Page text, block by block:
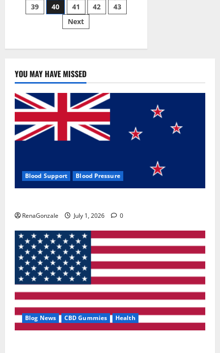
Gummies –
BOOST
SEX
POWER,
READ
BENEFITS
pagination
39
40 41 42
43
Next
YOU MAY HAVE MISSED
Blood Support Blood Pressure
RenaGonzale July 1, 2026 0
Blog News CBD Gummies Health